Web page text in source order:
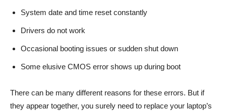
System date and time reset constantly
Drivers do not work
Occasional booting issues or sudden shut down
Some elusive CMOS error shows up during boot
There can be many different reasons for these errors. But if
they appear together, you surely need to replace your laptop’s